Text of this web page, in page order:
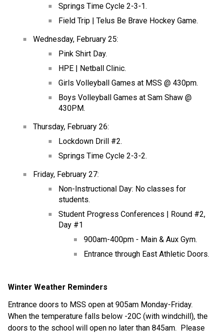
Springs Time Cycle 2-3-1.
Field Trip | Telus Be Brave Hockey Game.
Wednesday, February 25:
Pink Shirt Day.
HPE | Netball Clinic.
Girls Volleyball Games at MSS @ 430pm.
Boys Volleyball Games at Sam Shaw @
430PM.
Thursday, February 26:
Lockdown Drill #2.
Springs Time Cycle 2-3-2.
Friday, February 27:
Non-Instructional Day: No classes for
students.
Student Progress Conferences | Round #2,
Day #1
900am-400pm - Main & Aux Gym.
Entrance through East Athletic Doors.
Winter Weather Reminders
Entrance doors to MSS open at 905am Monday-Friday.
When the temperature falls below -20C (with windchill), the
doors to the school will open no later than 845am.  Please